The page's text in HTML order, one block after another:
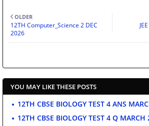
OLDER
12TH Computer_Science 2 DEC
2026
YOU MAY LIKE THESE POSTS
12TH CBSE BIOLOGY TEST 4 ANS
12TH CBSE BIOLOGY TEST 4 Q MARCH